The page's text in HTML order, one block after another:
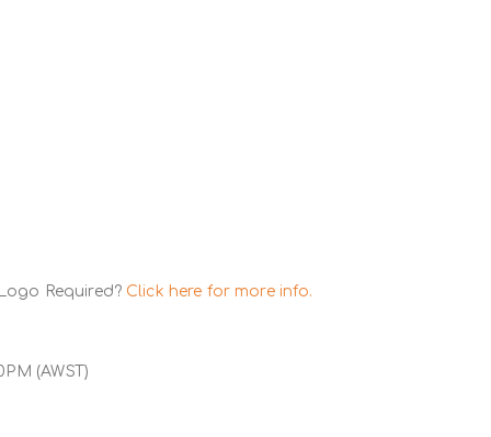
Required? Click here for more info.
(AWST)